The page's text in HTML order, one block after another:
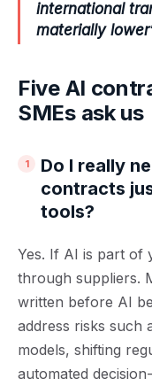
international
materially
Five AI
SMEs ask us
Do I really
contracts
tools?
Yes. If AI is part of
through suppliers.
written before AI
address risks such
models, shifting
automated